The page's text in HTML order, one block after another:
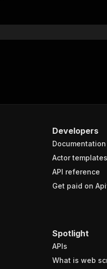
Developers
Documentation
Actor templates
API reference
Get paid on
Spotlight
APIs
What is web